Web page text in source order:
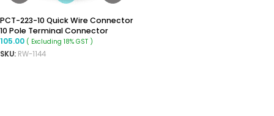
PCT-223-10 Quick Wire Connector
10 Pole Terminal Connector
105.00 ( Excluding 18% GST )
SKU: RW-1144